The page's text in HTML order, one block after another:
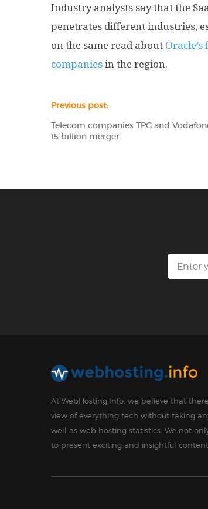
Industry analysts say that the
penetrates different industries,
on the same read about
companiesin the region.
Previous post:
Telecom companies TPG and
15 billion merger
At WebHosting.Info, we believe that
view of everything tech without taking
well as web hosting statistics. We not
to present exciting and insightful